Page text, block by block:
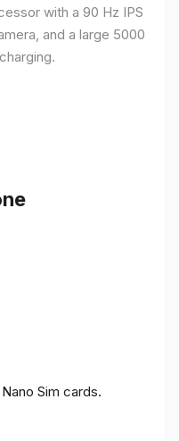
with a 90 Hz IPS
and a large 5000
Sim cards.